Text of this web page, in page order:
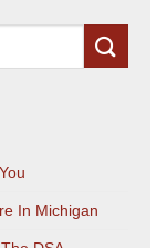
In Michigan